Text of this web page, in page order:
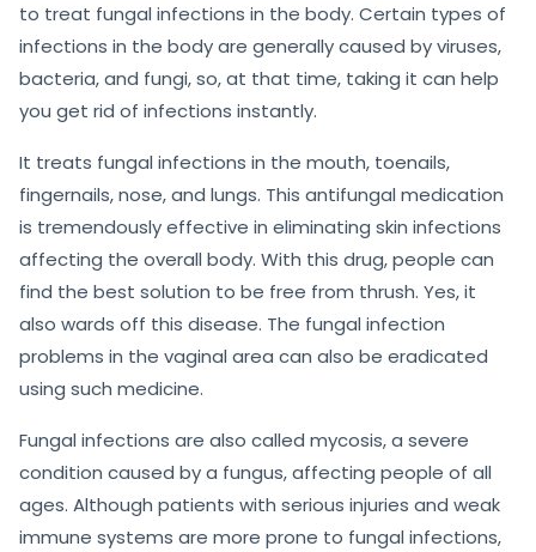
to treat fungal infections in the body. Certain types of
infections in the body are generally caused by viruses,
bacteria, and fungi, so, at that time, taking it can help
you get rid of infections instantly.
It treats fungal infections in the mouth, toenails,
fingernails, nose, and lungs. This antifungal medication
is tremendously effective in eliminating skin infections
affecting the overall body. With this drug, people can
find the best solution to be free from thrush. Yes, it
also wards off this disease. The fungal infection
problems in the vaginal area can also be eradicated
using such medicine.
Fungal infections are also called mycosis, a severe
condition caused by a fungus, affecting people of all
ages. Although patients with serious injuries and weak
immune systems are more prone to fungal infections,